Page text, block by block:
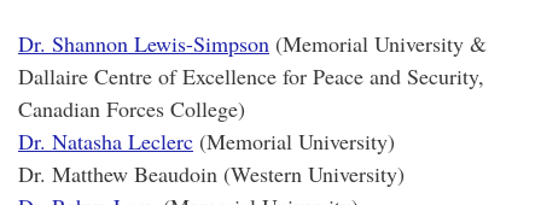
Dr. Shannon Lewis-Simpson (Memorial University &
Dallaire Centre of Excellence for Peace and Security,
Canadian Forces College)
Dr. Natasha Leclerc (Memorial University)
Dr. Matthew Beaudoin (Western University)